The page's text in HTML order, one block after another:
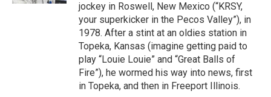
jockey in Roswell, New Mexico (“KRSY,
your superkicker in the Pecos Valley”), in
1978. After a stint at an oldies station in
Topeka, Kansas (imagine getting paid to
play “Louie Louie” and “Great Balls of
Fire”), he wormed his way into news, first
in Topeka, and then in Freeport Illinois.